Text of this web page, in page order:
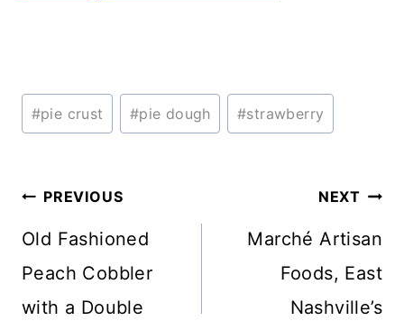
Post
Tags:
#pie crust #pie dough #strawberry
Post
navigation
PREVIOUS
Old Fashioned
Peach Cobbler
with a Double
NEXT
Marché Artisan
Foods, East
Nashville’s